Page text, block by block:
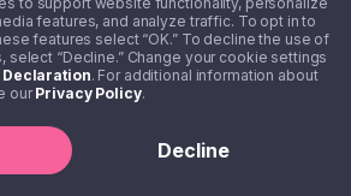
features, and analyze traffic. To opt in to
features select “OK.” To decline the use of
“Decline.” Change your cookie settings
Declaration. For additional information about
ourPrivacy Policy.
Decline